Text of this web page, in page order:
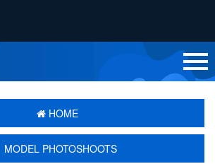
HOME
MODEL PHOTOSHOOTS